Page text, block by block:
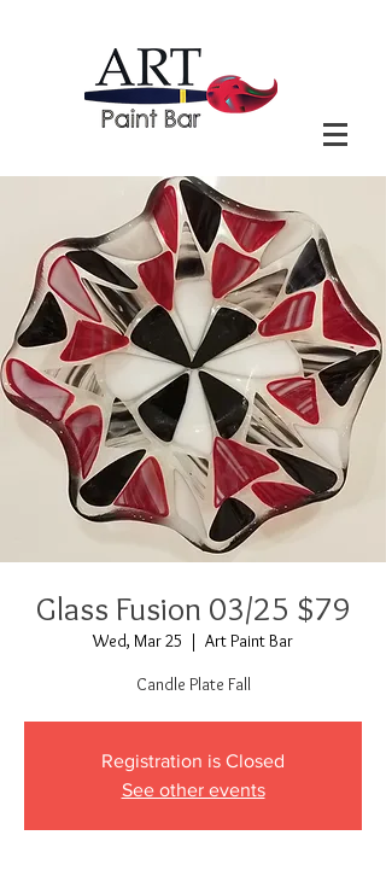
Glass Fusion 03/25 $79
Wed, Mar 25
  |
Art Paint Bar
Candle Plate Fall
Registration is Closed
See other events